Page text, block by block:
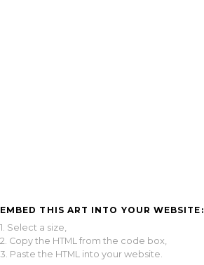
EMBED THIS ART INTO YOUR WEBSITE:
1. Select a size,
2. Copy the HTML from the code box,
3. Paste the HTML into your website.